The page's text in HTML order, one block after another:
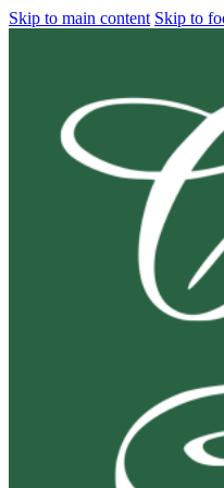
Skip to main content Skip to